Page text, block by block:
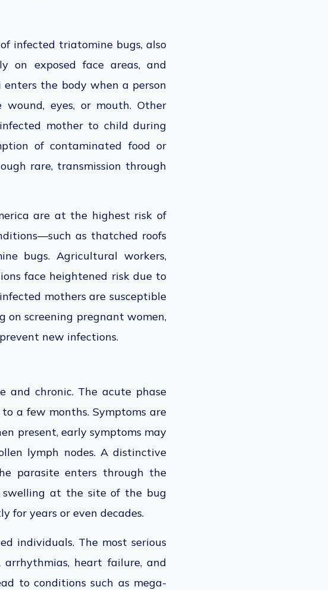
infected triatomine bugs, also
on exposed face areas, and
the body when a person
eyes, or mouth. Other
mother to child during
of contaminated food or
rare, transmission through
are at the highest risk of
as thatched roofs
bugs. Agricultural workers,
face heightened risk due to
mothers are susceptible
on screening pregnant women,
new infections.
and chronic. The acute phase
a few months. Symptoms are
present, early symptoms may
lymph nodes.A distinctive
parasite enters through the
swelling at the site of the bug
for years or even decades.
individuals. The most serious
heart failure, and
to conditions such as mega-